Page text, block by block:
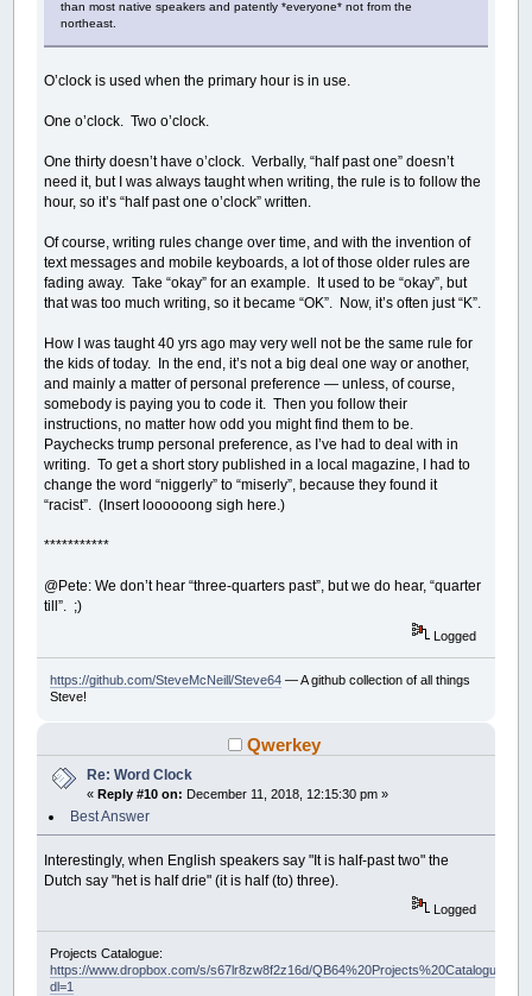
than most native speakers and patently *everyone* not from the
northeast.
O’clock is used when the primary hour is in use.
One o’clock. Two o’clock.
One thirty doesn’t have o’clock. Verbally, “half past one” doesn’t
need it, but I was always taught when writing, the rule is to follow the
hour, so it’s “half past one o’clock” written.
Of course, writing rules change over time, and with the invention of
text messages and mobile keyboards, a lot of those older rules are
fading away. Take “okay” for an example. It used to be “okay”, but
that was too much writing, so it became “OK”. Now, it’s often just “K”.
How I was taught 40 yrs ago may very well not be the same rule for
the kids of today. In the end, it’s not a big deal one way or another,
and mainly a matter of personal preference — unless, of course,
somebody is paying you to code it. Then you follow their
instructions, no matter how odd you might find them to be.
Paychecks trump personal preference, as I’ve had to deal with in
writing. To get a short story published in a local magazine, I had to
change the word “niggerly” to “miserly”, because they found it
“racist”. (Insert loooooong sigh here.)
***********
@Pete: We don’t hear “three-quarters past”, but we do hear, “quarter
till”. ;)
Logged
https://github.com/SteveMcNeill/Steve64— A github collection of all things
Steve!
Qwerkey
Re: Word Clock
«Reply #10 on: December 11, 2018, 12:15:30 pm »
Best Answer
Interestingly, when English speakers say "It is half-past two" the
Dutch say "het is half drie" (it is half (to) three).
Logged
Projects Catalogue:
https://www.dropbox.com/s/s67lr8zw8f2z16d/QB64%20Projects%20Catalogue.pdf?
dl=1